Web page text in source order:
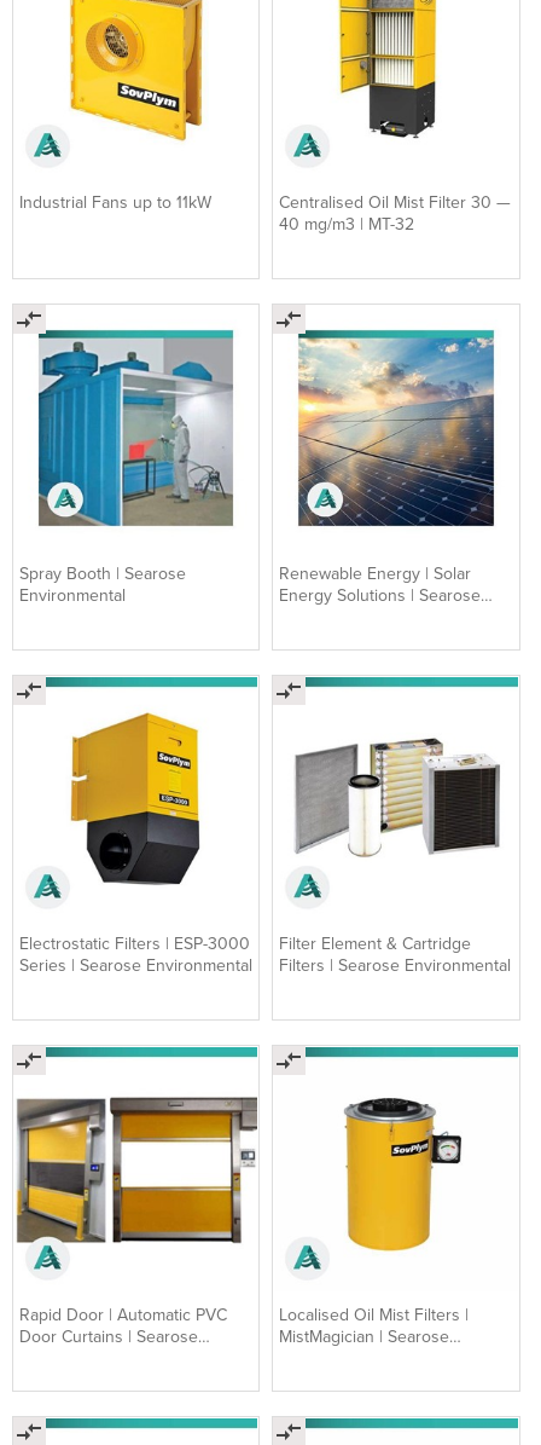
Industrial Fans up to 11kW
Centralised Oil Mist Filter 30 —
40 mg/m3 | MT-32
Spray Booth | Searose
Environmental
Renewable Energy | Solar
Energy Solutions | Searose
Electrostatic Filters | ESP-3000
Series | Searose Environmental
Filter Element & Cartridge
Filters | Searose Environmental
Rapid Door | Automatic PVC
Door Curtains | Searose
Localised Oil Mist Filters |
MistMagician | Searose